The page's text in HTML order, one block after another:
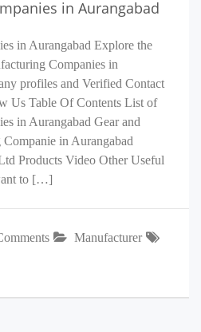
in Aurangabad
in Aurangabad Explore the
Companies in
profiles and Verified Contact
Us Table Of Contents List of
in Aurangabad Gear and
in Aurangabad
Products Video Other Useful
to […]
Manufacturer